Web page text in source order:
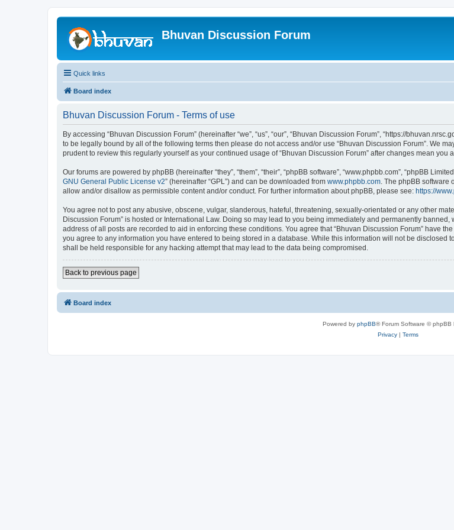
Bhuvan Discussion Forum
Quick links
Board index
Bhuvan Discussion Forum - Terms of use
By accessing “Bhuvan Discussion Forum” (hereinafter “we”, “us”, “our”, “Bhuvan Discussion Forum”, “https://
to be legally bound by all of the following terms then please do not access and/or use “Bhuvan Discussion Forum”. We
prudent to review this regularly yourself as your continued usage of “Bhuvan Discussion Forum” after changes mean
Our forums are powered by phpBB (hereinafter “they”, “them”, “their”, “phpBB software”, “www.phpbb.com”, “phpBB
GNU General Public License v2” (hereinafter “GPL”) and can be downloaded from www.phpbb.com. The phpBB software
allow and/or disallow as permissible content and/or conduct. For further information about phpBB, please see: https://
You agree not to post any abusive, obscene, vulgar, slanderous, hateful, threatening, sexually-orientated or any other
Discussion Forum” is hosted or International Law. Doing so may lead to you being immediately and permanently
address of all posts are recorded to aid in enforcing these conditions. You agree that “Bhuvan Discussion Forum” have
you agree to any information you have entered to being stored in a database. While this information will not be disclosed
shall be held responsible for any hacking attempt that may lead to the data being compromised.
Back to previous page
Board index
Powered by phpBB® Forum Software © phpBB
Privacy| Terms